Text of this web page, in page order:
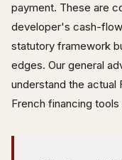
payment. These are
developer's cash-
statutory framework
edges. Our general
understand the actual
French financing